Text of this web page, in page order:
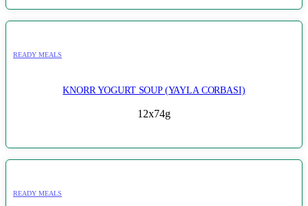
READY MEALS
KNORR YOGURT SOUP (YAYLA CORBASI)
12x74g
READY MEALS